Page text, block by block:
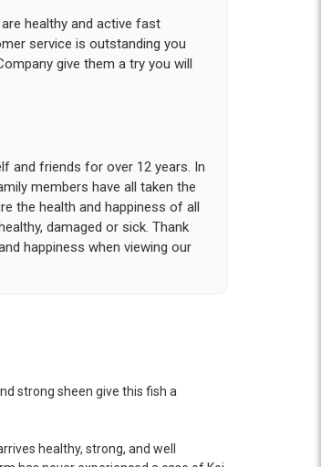
healthy and active fast
service is outstanding you
give them a try you will
and friends for over 12 years. In
members have all taken the
the health and happiness of all
damaged or sick. Thank
happiness when viewing our
were, of course, the ones I had
strong sheen give this fish a
healthy, strong, and well